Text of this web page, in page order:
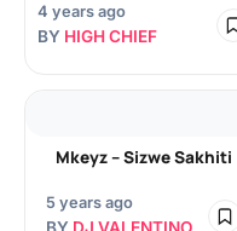
4 years ago
BY HIGH CHIEF
Mkeyz – Sizwe Sakhiti
5 years ago